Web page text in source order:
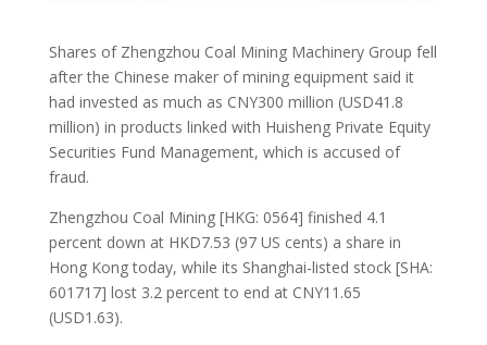
Shares of Zhengzhou Coal Mining Machinery Group fell
after the Chinese maker of mining equipment said it
had invested as much as CNY300 million (USD41.8
million) in products linked with Huisheng Private Equity
Securities Fund Management, which is accused of
fraud.
Zhengzhou Coal Mining [HKG: 0564] finished 4.1
percent down at HKD7.53 (97 US cents) a share in
Hong Kong today, while its Shanghai-listed stock [SHA:
601717] lost 3.2 percent to end at CNY11.65
(USD1.63).